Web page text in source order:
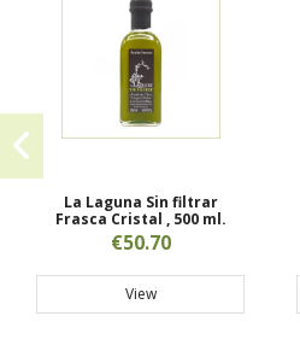
La Laguna Sin filtrar
Frasca Cristal , 500 ml.
€50.70
View